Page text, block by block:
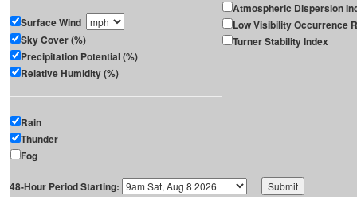
Surface Wind
Sky Cover (%)
Precipitation Potential (%)
Relative Humidity (%)
Rain
Thunder
Fog
Atmospheric Dispersion
Low Visibility Occurrence
Turner Stability Index
48-Hour Period Starting: